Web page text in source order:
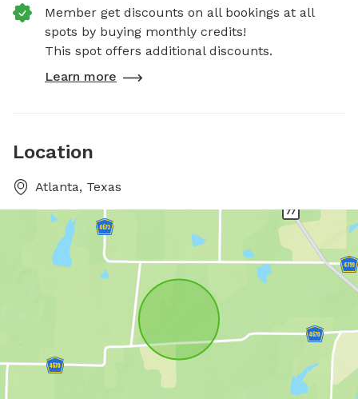
Member get discounts on all bookings at all
spots by buying monthly credits!
This spot offers additional discounts.
Learn more
Location
Atlanta, Texas